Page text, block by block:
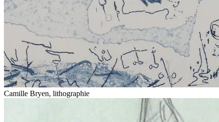
Camille Bryen, lithographie